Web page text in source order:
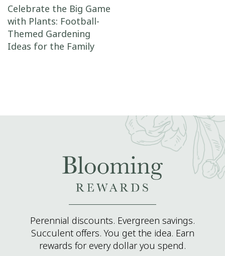
Post navigation
Celebrate the Big Game
with Plants: Football-
Themed Gardening
Ideas for the Family
Perennial discounts. Evergreen savings.
Succulent offers. You get the idea. Earn
rewards for every dollar you spend.